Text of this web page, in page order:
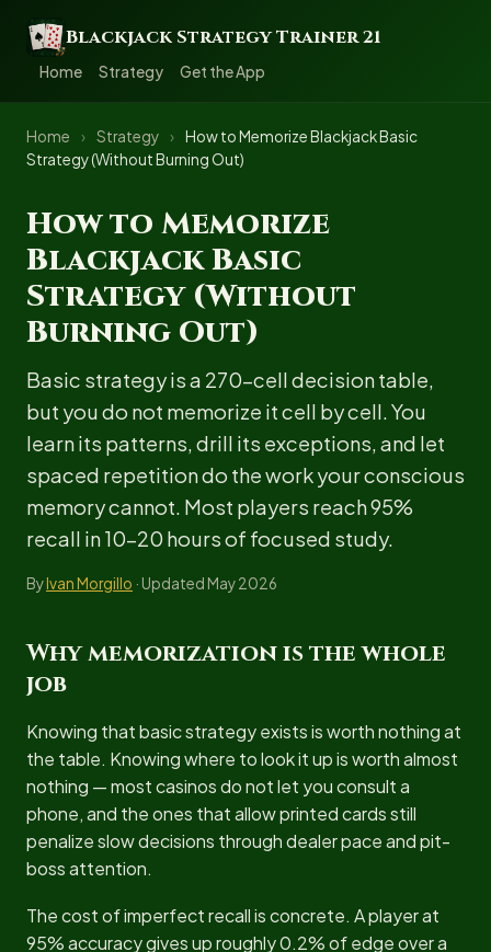
Blackjack Strategy Trainer 21
Home Strategy Get the App
Home › Strategy › How to Memorize Blackjack Basic
Strategy (Without Burning Out)
How to Memorize
Blackjack Basic
Strategy (Without
Burning Out)
Basic strategy is a 270-cell decision table,
but you do not memorize it cell by cell. You
learn its patterns, drill its exceptions, and let
spaced repetition do the work your conscious
memory cannot. Most players reach 95%
recall in 10-20 hours of focused study.
ByIvan Morgillo · Updated May 2026
Why memorization is the whole
job
Knowing that basic strategy exists is worth nothing at
the table. Knowing where to look it up is worth almost
nothing — most casinos do not let you consult a
phone, and the ones that allow printed cards still
penalize slow decisions through dealer pace and pit-
boss attention.
The cost of imperfect recall is concrete. A player at
95% accuracy gives up roughly 0.2% of edge over a